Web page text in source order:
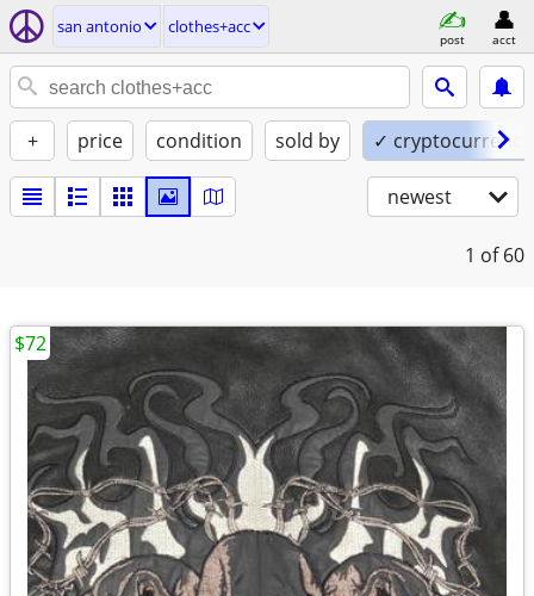
san antonio clothes+acc
post acct
+ price condition sold by ✓
newest
1 of 60
$72